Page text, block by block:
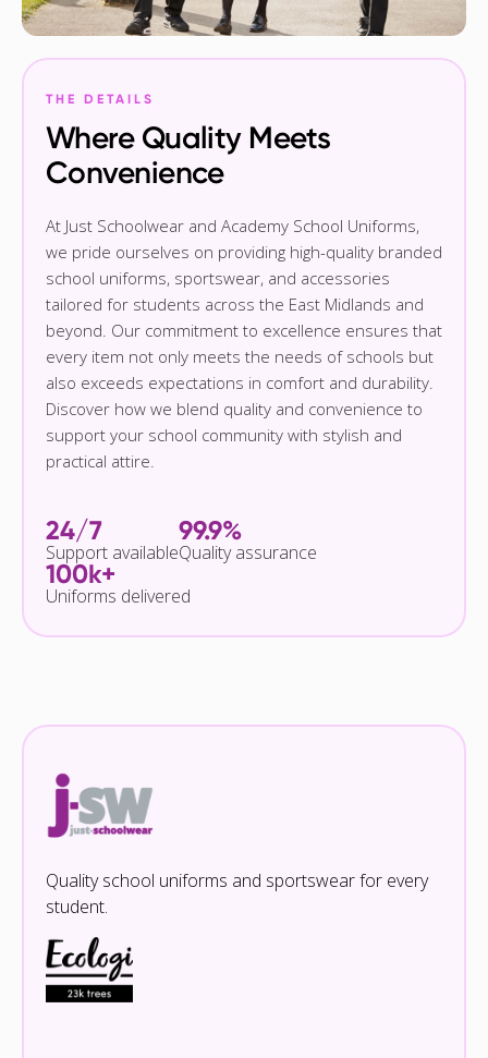
THE DETAILS
Where Quality Meets
Convenience
At Just Schoolwear and Academy School Uniforms,
we pride ourselves on providing high-quality branded
school uniforms, sportswear, and accessories
tailored for students across the East Midlands and
beyond. Our commitment to excellence ensures that
every item not only meets the needs of schools but
also exceeds expectations in comfort and durability.
Discover how we blend quality and convenience to
support your school community with stylish and
practical attire.
24/7
Support available
99.9%
Quality assurance
100k+
Uniforms delivered
Quality school uniforms and sportswear for every
student.